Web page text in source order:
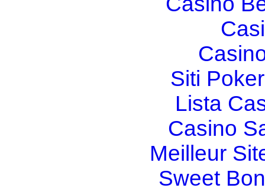
Siti
Lista
Casino
Meilleur
Sweet